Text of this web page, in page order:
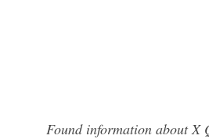
Found information about X